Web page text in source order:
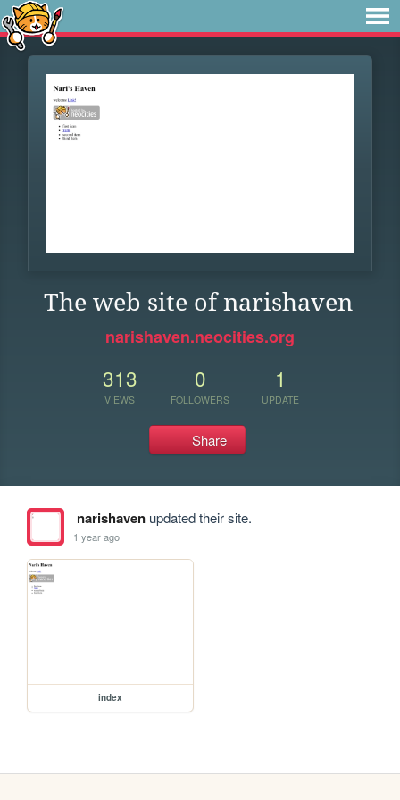
The web site of narishaven
narishaven.neocities.org
313
VIEWS
0
FOLLOWERS
1
UPDATE
Share
narishavenupdated their site.
1 year ago
index